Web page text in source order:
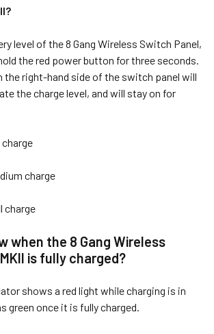
level of the 8 Gang Wireless Switch Panel,
the red power button for three seconds.
the right-hand side of the switch panel will
the charge level, and will stay on for
charge
charge
when the 8 Gang Wireless
is fully charged?
shows a red light while charging is in
green once it is fully charged.